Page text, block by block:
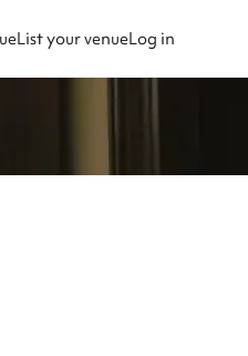
List your venueLog in